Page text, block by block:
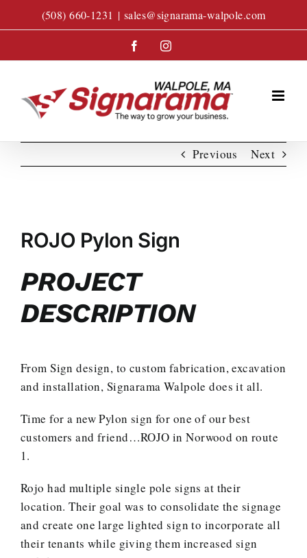
to
(508) 660-1231 | sales@signarama-walpole.com
FacebookInstagram
Previous Next
Larger
Image
ROJO Pylon Sign
PROJECT
DESCRIPTION
From Sign design, to custom fabrication, excavation
and installation, Signarama Walpole does it all.
Time for a new Pylon sign for one of our best
customers and friend…ROJO in Norwood on route
1.
Rojo had multiple single pole signs at their
location. Their goal was to consolidate the signage
and create one large lighted sign to incorporate all
their tenants while giving them increased sign